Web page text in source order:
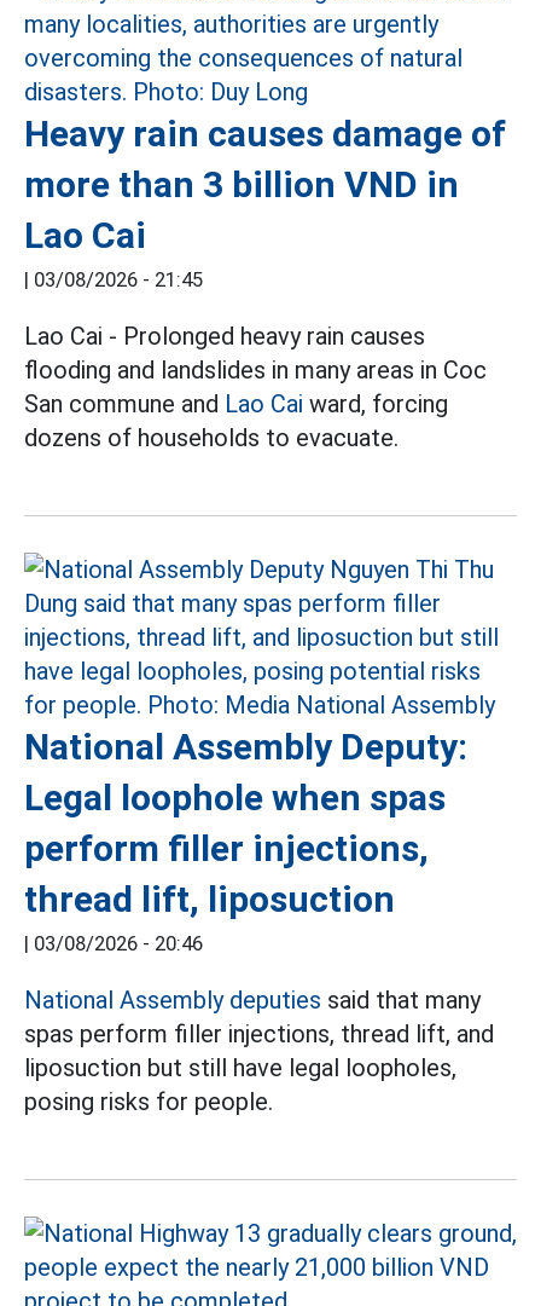
Heavy rain causes damage of
more than 3 billion VND in
Lao Cai
| 03/08/2026 - 21:45
Lao Cai - Prolonged heavy rain causes
flooding and landslides in many areas in Coc
San commune and Lao Cai ward, forcing
dozens of households to evacuate.
National Assembly Deputy:
Legal loophole when spas
perform filler injections,
thread lift, liposuction
| 03/08/2026 - 20:46
National Assembly deputies said that many
spas perform filler injections, thread lift, and
liposuction but still have legal loopholes,
posing risks for people.